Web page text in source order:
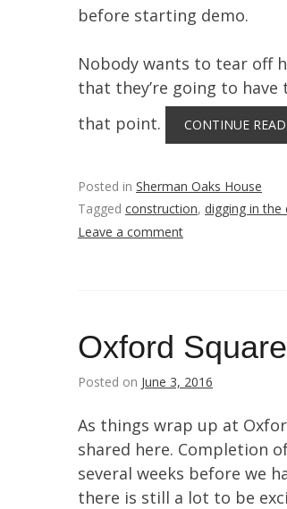
before starting demo.
Nobody wants to tear off
that they’re going to
that point.
CONTINUE
Posted in Sherman Oaks House
Tagged construction, digging in the
Leave a comment
Oxford
Posted on June 3, 2016
As things wrap up at
shared here. Completion
several weeks before we
there is still a lot to be